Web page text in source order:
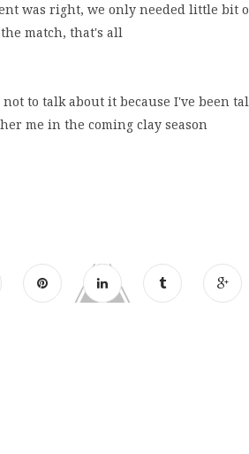
was right, we only needed little bit
match, that's all
to talk about it because I've been
me in the coming clay season